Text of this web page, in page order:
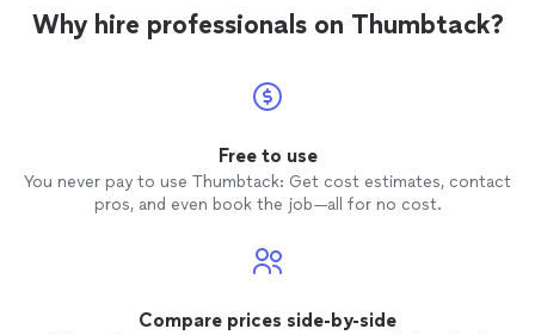
Why hire professionals on Thumbtack?
Free to use
You never pay to use Thumbtack: Get cost estimates, contact
pros, and even book the job—all for no cost.
Compare prices side-by-side